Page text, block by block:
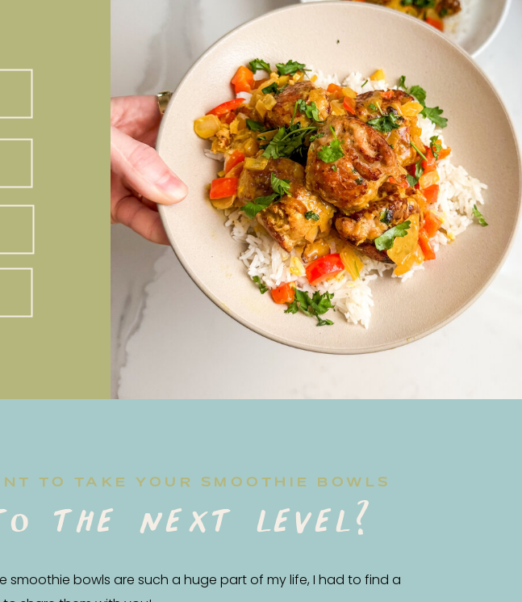
TO TAKE YOUR SMOOTHIE BOWLS
the next level?
smoothie bowls are such a huge part of my life, I had to find a